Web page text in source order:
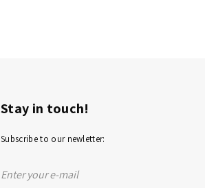
Stay in touch!
Subscribe to our newletter: